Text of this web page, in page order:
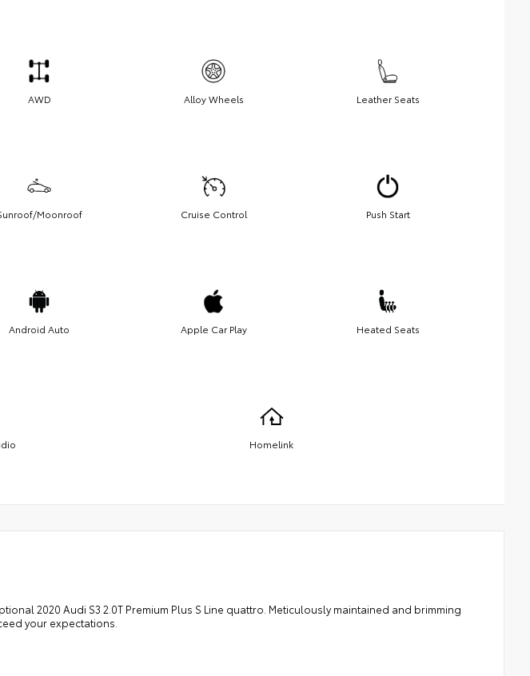
AWD Alloy Wheels Leather Seats
Moonroof Cruise Control Push Start
Android Auto Apple Car Play Heated Seats
Homelink
2020 Audi S3 2.0T Premium Plus S Line quattro. Meticulously maintained and brimming
your expectations.